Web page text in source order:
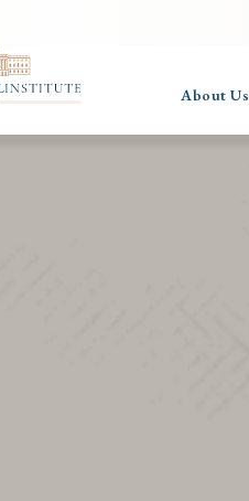
About Us